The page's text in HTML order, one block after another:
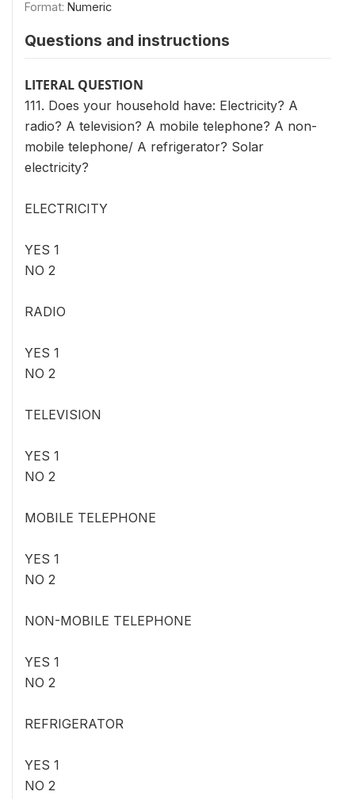
Format: Numeric
Questions and instructions
LITERAL QUESTION
111. Does your household have: Electricity? A
radio? A television? A mobile telephone? A non-
mobile telephone/ A refrigerator? Solar
electricity?
ELECTRICITY
YES 1
NO 2
RADIO
YES 1
NO 2
TELEVISION
YES 1
NO 2
MOBILE TELEPHONE
YES 1
NO 2
NON-MOBILE TELEPHONE
YES 1
NO 2
REFRIGERATOR
YES 1
NO 2